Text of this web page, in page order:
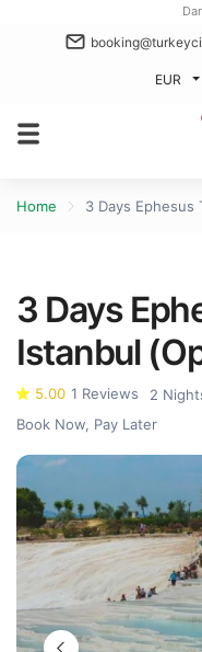
EUR
Home 3 Days Ephesus
3 Days
Istanbul
5.00 1 Reviews 2
Book Now, Pay Later